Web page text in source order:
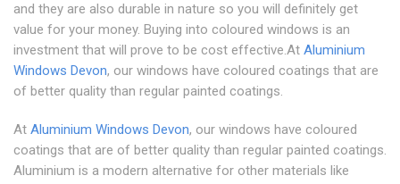
and they are also durable in nature so you will definitely get
value for your money. Buying into coloured windows is an
investment that will prove to be cost effective.At Aluminium
Windows Devon, our windows have coloured coatings that are
of better quality than regular painted coatings.
At Aluminium Windows Devon, our windows have coloured
coatings that are of better quality than regular painted coatings.
Aluminium is a modern alternative for other materials like